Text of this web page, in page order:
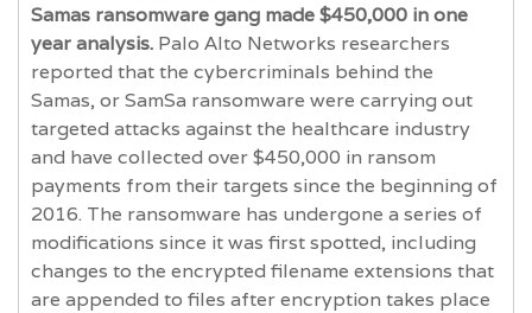
Samas ransomware gang made $450,000 in one
year analysis. Palo Alto Networks researchers
reported that the cybercriminals behind the
Samas, or SamSa ransomware were carrying out
targeted attacks against the healthcare industry
and have collected over $450,000 in ransom
payments from their targets since the beginning of
2016. The ransomware has undergone a series of
modifications since it was first spotted, including
changes to the encrypted filename extensions that
are appended to files after encryption takes place